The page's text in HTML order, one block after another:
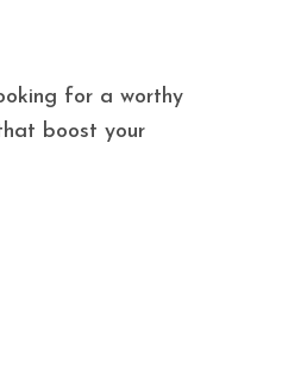
boost your